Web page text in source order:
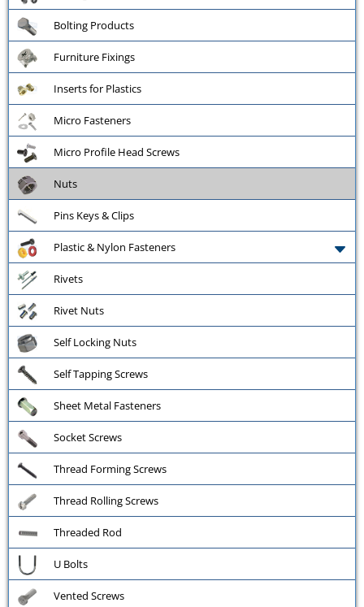
Bolting Products
Furniture Fixings
Inserts for Plastics
Micro Fasteners
Micro Profile Head Screws
Nuts
Pins Keys & Clips
Plastic & Nylon Fasteners
Rivets
Rivet Nuts
Self Locking Nuts
Self Tapping Screws
Sheet Metal Fasteners
Socket Screws
Thread Forming Screws
Thread Rolling Screws
Threaded Rod
U Bolts
Vented Screws